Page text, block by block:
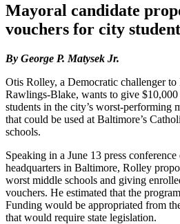
Mayoral candidate
vouchers for city
By George P. Matysek Jr.
Otis Rolley, a Democratic challenger
Rawlings-Blake, wants to give
students in the city’s worst-performing
that could be used at Baltimore’s
schools.
Speaking in a June 13 press
headquarters in Baltimore, Rolley
worst middle schools and giving
vouchers. He estimated that the
Funding would be appropriated from
that would require state legislation.